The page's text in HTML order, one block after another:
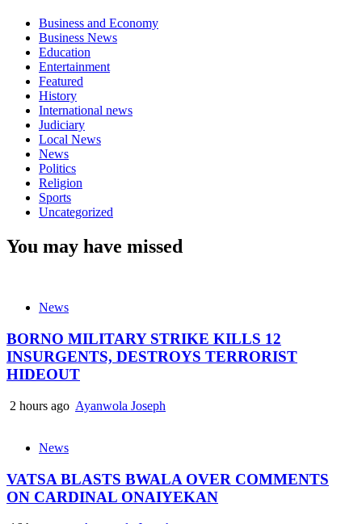
Business and Economy
Business News
Education
Entertainment
Featured
History
International news
Judiciary
Local News
News
Politics
Religion
Sports
Uncategorized
You may have missed
News
BORNO MILITARY STRIKE KILLS 12
INSURGENTS, DESTROYS TERRORIST
HIDEOUT
2 hours ago Ayanwola Joseph
News
VATSA BLASTS BWALA OVER COMMENTS
ON CARDINAL ONAIYEKAN